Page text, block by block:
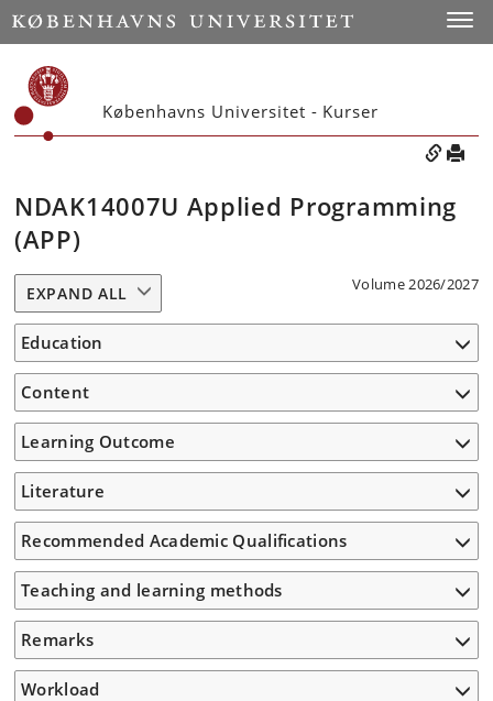
Københavns Universitet - Kurser
NDAK14007U Applied Programming
(APP)
Volume 2026/2027
EXPAND ALL
Education
Content
Learning Outcome
Literature
Recommended Academic Qualifications
Teaching and learning methods
Remarks
Workload